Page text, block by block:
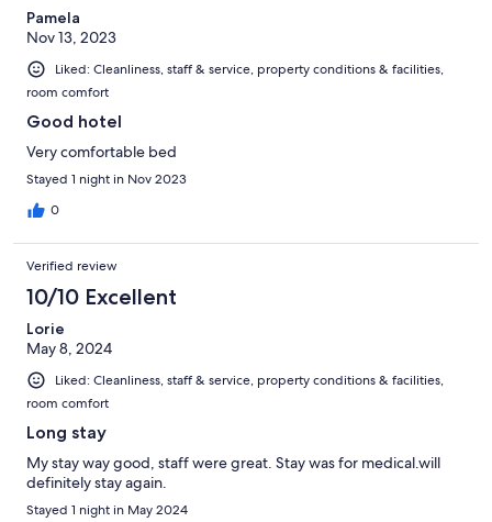
Pamela
Nov 13, 2023
Liked: Cleanliness, staff & service, property conditions & facilities,
room comfort
Good hotel
Very comfortable bed
Stayed 1 night in Nov 2023
0
Verified review
10/10 Excellent
Lorie
May 8, 2024
Liked: Cleanliness, staff & service, property conditions & facilities,
room comfort
Long stay
My stay way good, staff were great. Stay was for medical.will
definitely stay again.
Stayed 1 night in May 2024